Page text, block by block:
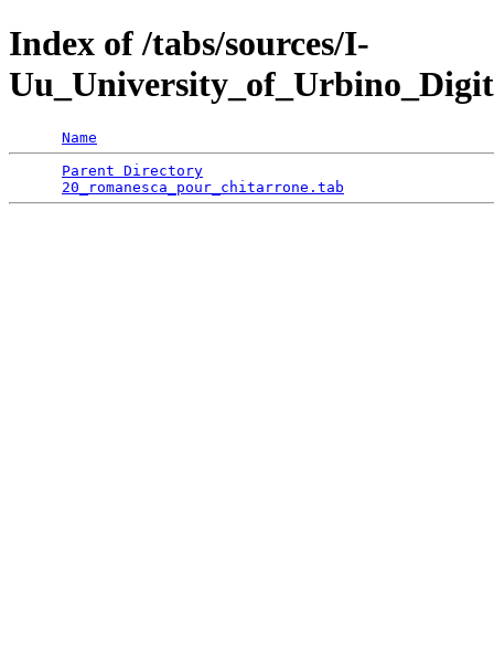
Index of /tabs/sources/I-
Name
Parent Directory
20_romanesca_pour_chitarrone.tab